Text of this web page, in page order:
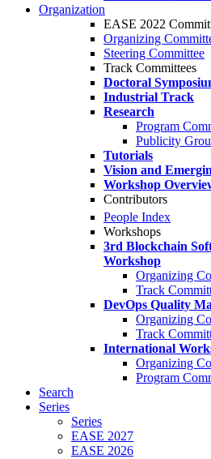
Organization
EASE 2022
Organizing
Steering Committee
Track Committees
Doctoral
Industrial Track
Research
Program
Publicity
Tutorials
Vision and
Workshop
Contributors
People Index
Workshops
3rd Blockchain
Workshop
Organizing
Track
DevOps Quality
Organizing
Track
International
Organizing
Program
Search
Series
Series
EASE 2027
EASE 2026